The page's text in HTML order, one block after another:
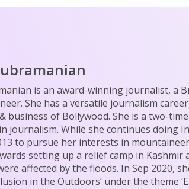
is an award-winning journalist, a
She has a versatile journalism
business of Bollywood. She is a two-
journalism. While she continues doing
to pursue her interests in
setting up a relief camp in
affected by the floods. In Sep 2020,
in the Outdoors’ under the theme